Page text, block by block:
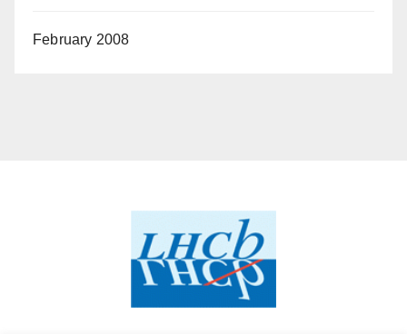
February 2008